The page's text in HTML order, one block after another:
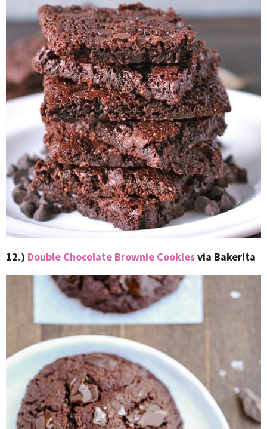
12.) Double Chocolate Brownie Cookiesvia Bakerita